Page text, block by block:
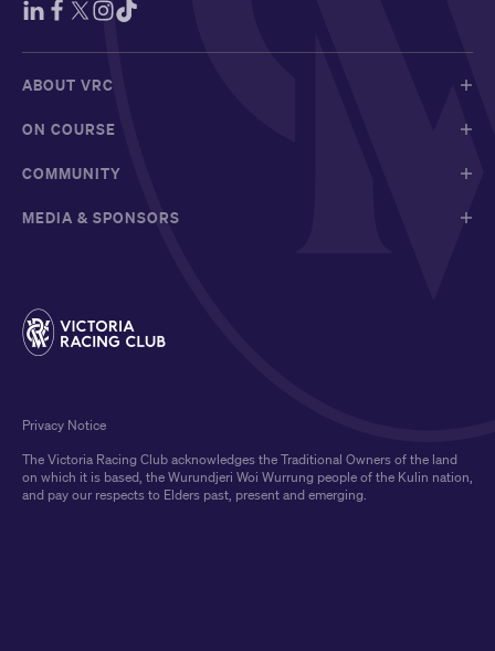
ABOUT VRC
ON COURSE
COMMUNITY
MEDIA & SPONSORS
The Victoria Racing Club acknowledges the Traditional Owners of the land
on which it is based, the Wurundjeri Woi Wurrung people of the Kulin nation,
and pay our respects to Elders past, present and emerging.
Privacy Notice